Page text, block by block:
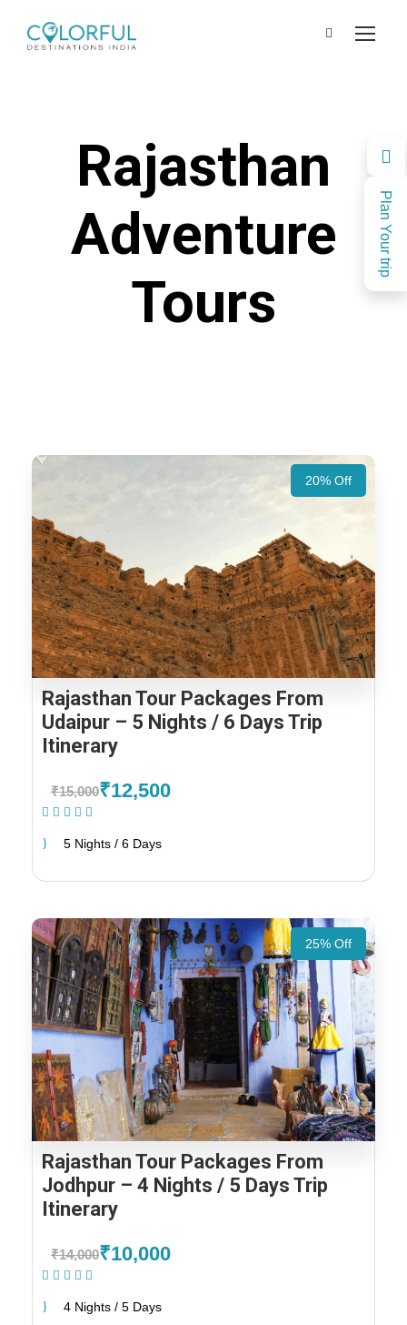
Plan Your trip
Rajasthan
Adventure
Tours
20% Off
Rajasthan Tour Packages From
Udaipur – 5 Nights / 6 Days Trip
Itinerary
₹15,000₹12,500
5 Nights / 6 Days
25% Off
Rajasthan Tour Packages From
Jodhpur – 4 Nights / 5 Days Trip
Itinerary
₹14,000₹10,000
4 Nights / 5 Days